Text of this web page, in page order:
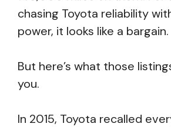
chasing Toyota reliability
power, it looks like a bargain.
But here’s what those
you.
In 2015, Toyota recalled